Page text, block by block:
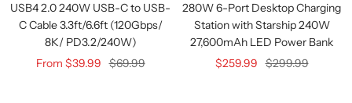
USB4 2.0 240W USB-C to USB-
C Cable 3.3ft/6.6ft (120Gbps/
8K/ PD3.2/240W)
Sale
From $39.99 Regular
$69.99
280W 6-Port Desktop Charging
Station with Starship 240W
27,600mAh LED Power Bank
Sale
$259.99 Regular
$299.99